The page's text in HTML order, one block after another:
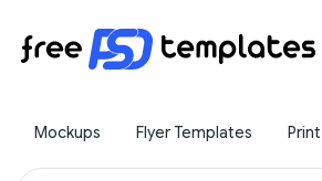
Mockups Flyer Templates